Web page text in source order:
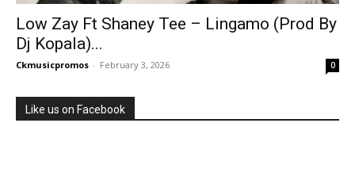
Low Zay Ft Shaney Tee – Lingamo (Prod By
Dj Kopala)...
Ckmusicpromos - February 3, 2026 0
Like us on Facebook